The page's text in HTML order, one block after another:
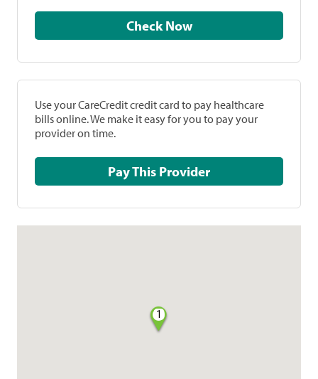
Check Now
Use your CareCredit credit card to pay healthcare
bills online. We make it easy for you to pay your
provider on time.
Pay This Provider
1